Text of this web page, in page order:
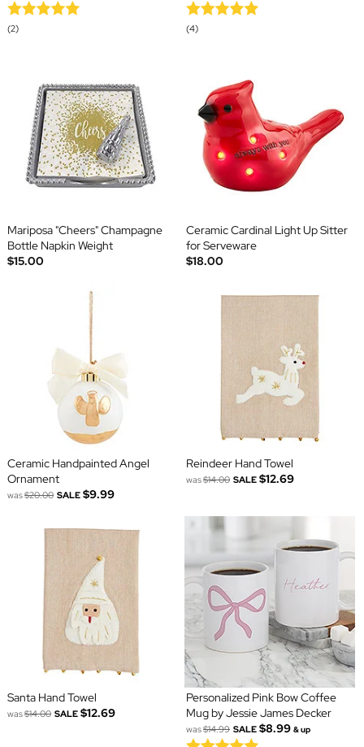
(2) (4)
Mariposa "Cheers" Champagne
Bottle Napkin Weight
$15.00
Ceramic Cardinal Light Up Sitter
for Serveware
$18.00
Ceramic Handpainted Angel
Ornament
was$20.00 SALE $9.99
Reindeer Hand Towel
was$14.00 SALE $12.69
Santa Hand Towel
was$14.00 SALE $12.69
Personalized Pink Bow Coffee
Mug by Jessie James Decker
was$14.99 SALE $8.99 & up